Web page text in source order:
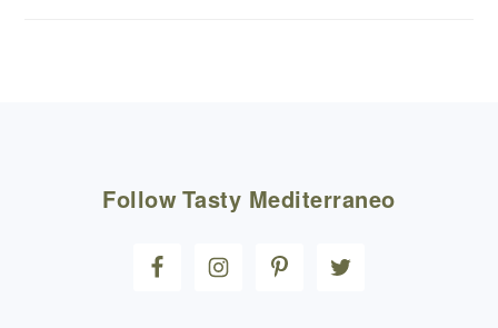
FollowTasty Mediterraneo